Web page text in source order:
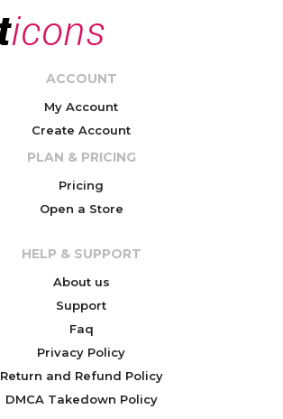
ACCOUNT
My Account
Create Account
PLAN & PRICING
Pricing
Open a Store
HELP & SUPPORT
About us
Support
Faq
Privacy Policy
Return and Refund Policy
DMCA Takedown Policy